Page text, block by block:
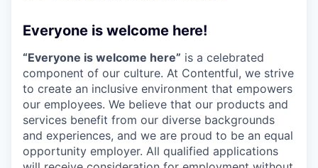
Everyone is welcome here!
“Everyone is welcome here” is a celebrated
component of our culture. At Contentful, we strive
to create an inclusive environment that empowers
our employees. We believe that our products and
services benefit from our diverse backgrounds
and experiences, and we are proud to be an equal
opportunity employer. All qualified applications